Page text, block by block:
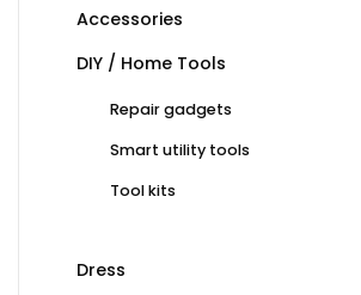
Accessories
DIY / Home Tools
Repair gadgets
Smart utility tools
Tool kits
Dress